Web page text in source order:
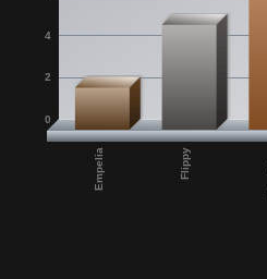
Empelia Flippy
0
2
4